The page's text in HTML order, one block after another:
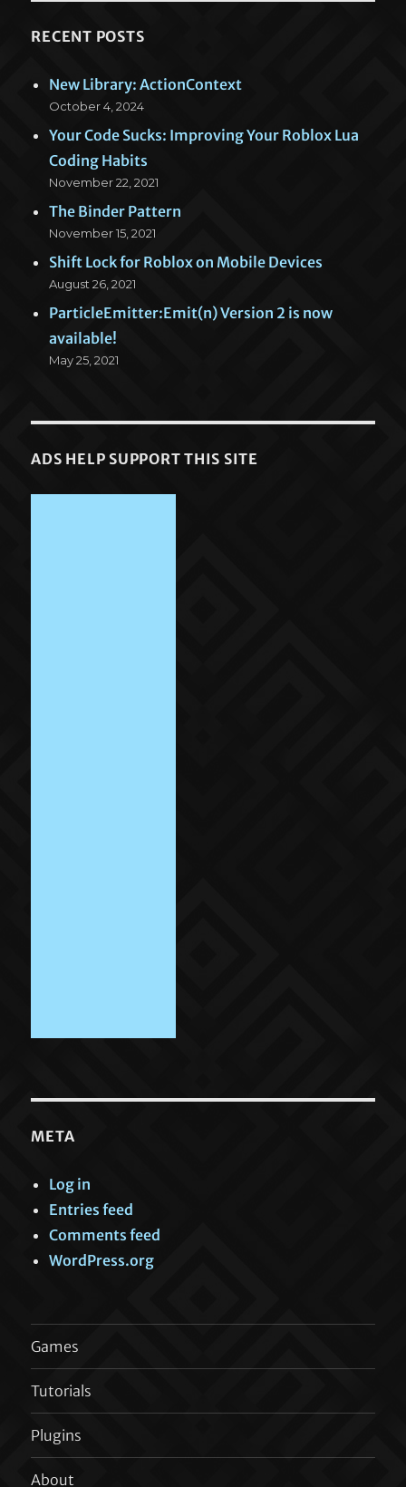
RECENT POSTS
New Library: ActionContext
October 4, 2024
Your Code Sucks: Improving Your Roblox Lua
Coding Habits
November 22, 2021
The Binder Pattern
November 15, 2021
Shift Lock for Roblox on Mobile Devices
August 26, 2021
ParticleEmitter:Emit(n) Version 2 is now
available!
May 25, 2021
ADS HELP SUPPORT THIS SITE
META
Log in
Entries feed
Comments feed
WordPress.org
Games
Tutorials
Plugins
About